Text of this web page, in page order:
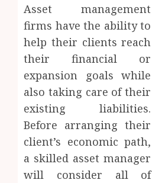
Asset management
firms have the ability to
help their clients reach
their financial or
expansion goals while
also taking care of their
existing liabilities.
Before arranging their
client’s economic path,
a skilled asset manager
will consider all of